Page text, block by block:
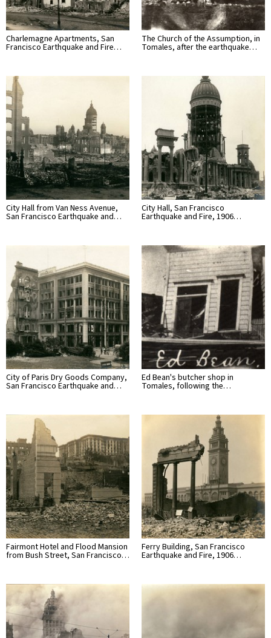
Charlemagne Apartments, San
Francisco Earthquake and Fire…
The Church of the Assumption, in
Tomales, after the earthquake…
City Hall from Van Ness Avenue,
San Francisco Earthquake and…
City Hall, San Francisco
Earthquake and Fire, 1906…
City of Paris Dry Goods Company,
San Francisco Earthquake and…
Ed Bean's butcher shop in
Tomales, following the…
Fairmont Hotel and Flood Mansion
from Bush Street, San Francisco…
Ferry Building, San Francisco
Earthquake and Fire, 1906…